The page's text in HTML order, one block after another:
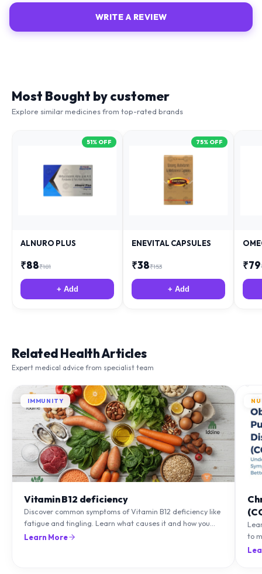
WRITE A REVIEW
Most Bought by customer
Explore similar medicines from top-rated brands
51% OFF
ALNURO PLUS
₹88₹181
+ Add
75% OFF
ENEVITAL CAPSULES
₹38₹153
+ Add
₹79
Related Health Articles
Expert medical advice from specialist team
IMMUNITY
Vitamin B12 deficiency
Discover common symptoms of Vitamin B12 deficiency like
fatigue and tingling. Learn what causes it and how you
can treat it with diet and supplements.
Learn More
to